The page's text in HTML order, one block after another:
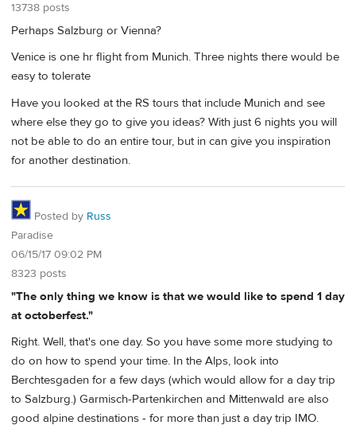
13738 posts
Perhaps Salzburg or Vienna?
Venice is one hr flight from Munich. Three nights there would be
easy to tolerate
Have you looked at the RS tours that include Munich and see
where else they go to give you ideas? With just 6 nights you will
not be able to do an entire tour, but in can give you inspiration
for another destination.
Posted by Russ
Paradise
06/15/17 09:02 PM
8323 posts
"The only thing we know is that we would like to spend 1 day
at octoberfest."
Right. Well, that's one day. So you have some more studying to
do on how to spend your time. In the Alps, look into
Berchtesgaden for a few days (which would allow for a day trip
to Salzburg.) Garmisch-Partenkirchen and Mittenwald are also
good alpine destinations - for more than just a day trip IMO.